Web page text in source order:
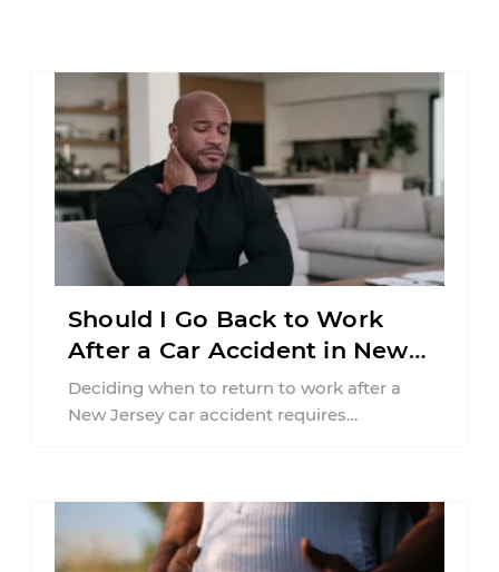
Should I Go Back to Work
After a Car Accident in New
Jersey?
Deciding when to return to work after a
New Jersey car accident requires